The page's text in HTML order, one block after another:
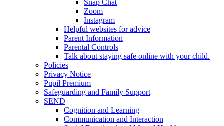
Snap Chat
Zoom
Instagram
Helpful websites for advice
Parent Information
Parental Controls
Talk about staying safe online with your child.
Policies
Privacy Notice
Pupil Premium
Safeguarding and Family Support
SEND
Cognition and Learning
Communication and Interaction